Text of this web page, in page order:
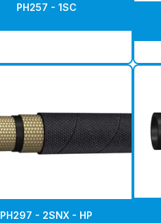
PH257 - 1SC
PH297 - 2SNX - HP